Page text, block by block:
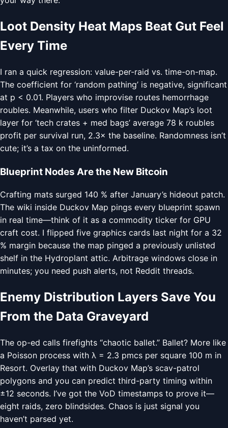
Loot Density Heat Maps Beat Gut Feel
Every Time
I ran a quick regression: value-per-raid vs. time-on-map.
The coefficient for ‘random pathing’ is negative, significant
at p < 0.01. Players who improvise routes hemorrhage
roubles. Meanwhile, users who filter Duckov Map’s loot
layer for ‘tech crates + med bags’ average 78 k roubles
profit per survival run, 2.3× the baseline. Randomness isn’t
cute; it’s a tax on the uninformed.
Blueprint Nodes Are the New Bitcoin
Crafting mats surged 140 % after January’s hideout patch.
The wiki inside Duckov Map pings every blueprint spawn
in real time—think of it as a commodity ticker for GPU
craft cost. I flipped five graphics cards last night for a 32
% margin because the map pinged a previously unlisted
shelf in the Hydroplant attic. Arbitrage windows close in
minutes; you need push alerts, not Reddit threads.
Enemy Distribution Layers Save You
From the Data Graveyard
The op-ed calls firefights “chaotic ballet.” Ballet? More like
a Poisson process with λ = 2.3 pmcs per square 100 m in
Resort. Overlay that with Duckov Map’s scav-patrol
polygons and you can predict third-party timing within
±12 seconds. I’ve got the VoD timestamps to prove it—
eight raids, zero blindsides. Chaos is just signal you
haven’t parsed yet.